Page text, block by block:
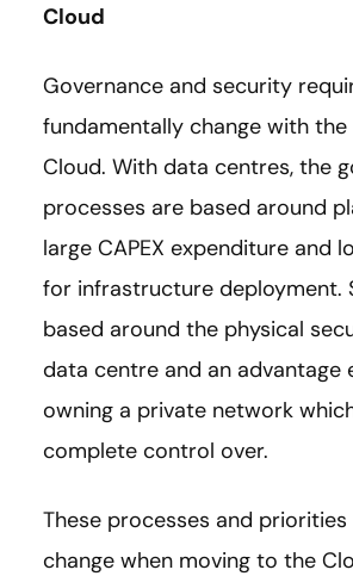
Cloud
Governance and security
fundamentally change with
Cloud. With data centres, the
processes are based around
large CAPEX expenditure and
for infrastructure deployment.
based around the physical
data centre and an advantage
owning a private network
complete control over.
These processes and
change when moving to the